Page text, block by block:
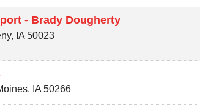
- Brady Dougherty
, IA 50023
, IA 50266